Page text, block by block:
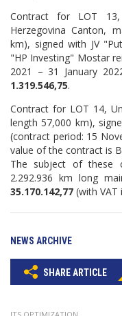
Contract for LOT 13,
Herzegovina Canton,
km), signed with JV
"HP Investing" Mostar
2021 – 31 January
1.319.546,75.
Contract for LOT 14,
length 57,000 km),
(contract period: 15
value of the contract is
The subject of these
2.292.936 km long
35.170.142,77 (with VAT
NEWS ARCHIVE
SHARE ARTICLE